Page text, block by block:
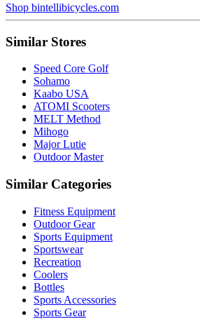
Shop bintellibicycles.com
Similar Stores
Speed Core Golf
Sohamo
Kaabo USA
ATOMI Scooters
MELT Method
Mihogo
Major Lutie
Outdoor Master
Similar Categories
Fitness Equipment
Outdoor Gear
Sports Equipment
Sportswear
Recreation
Coolers
Bottles
Sports Accessories
Sports Gear